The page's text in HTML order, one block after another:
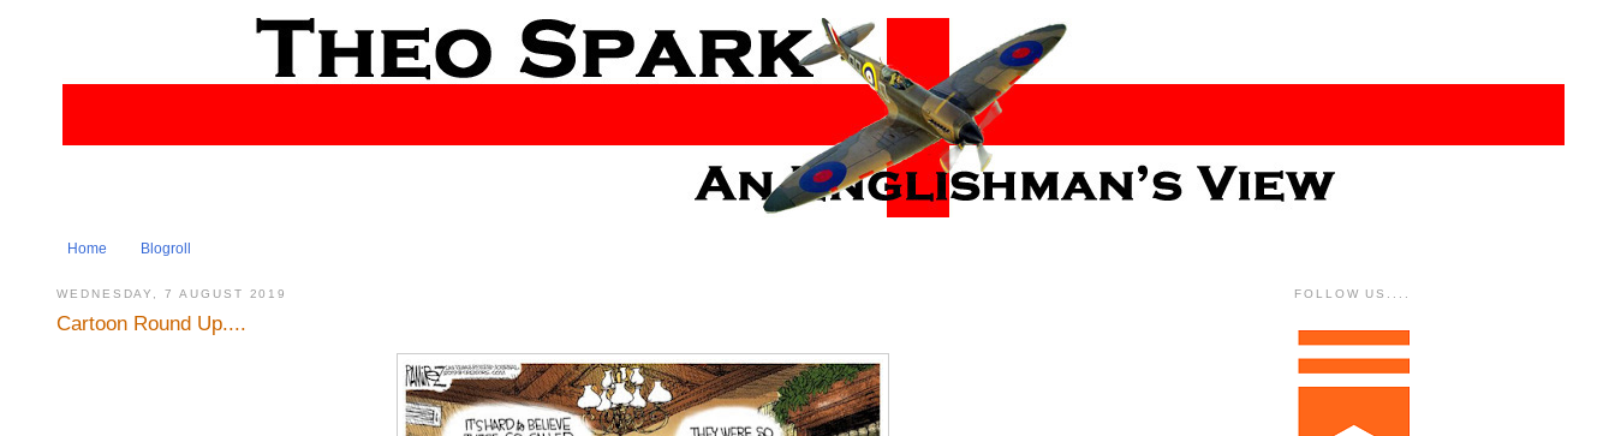
Home Blogroll
WEDNESDAY, 7 AUGUST 2019
Cartoon Round Up....
FOLLOW US....